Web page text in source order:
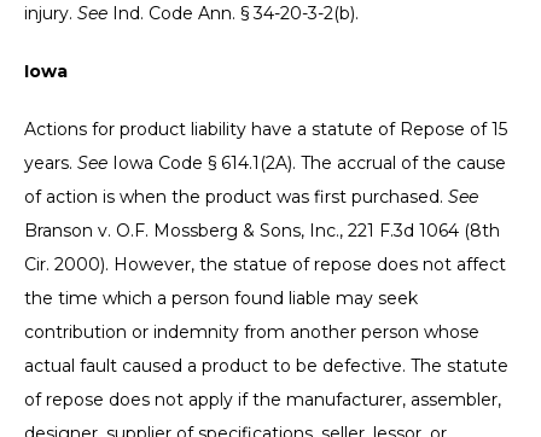
injury. See Ind. Code Ann. § 34-20-3-2(b).
Iowa
Actions for product liability have a statute of Repose of 15
years. See Iowa Code § 614.1(2A). The accrual of the cause
of action is when the product was first purchased. See
Branson v. O.F. Mossberg & Sons, Inc., 221 F.3d 1064 (8th
Cir. 2000). However, the statue of repose does not affect
the time which a person found liable may seek
contribution or indemnity from another person whose
actual fault caused a product to be defective. The statute
of repose does not apply if the manufacturer, assembler,